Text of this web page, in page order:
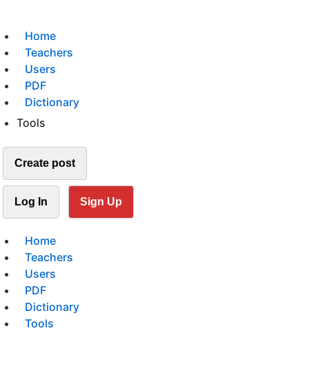
Home
Teachers
Users
PDF
Dictionary
Tools
Create post
Log In Sign Up
Home
Teachers
Users
PDF
Dictionary
Tools